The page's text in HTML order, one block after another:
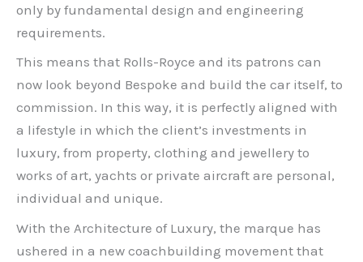
only by fundamental design and engineering
requirements.
This means that Rolls-Royce and its patrons can
now look beyond Bespoke and build the car itself, to
commission. In this way, it is perfectly aligned with
a lifestyle in which the client’s investments in
luxury, from property, clothing and jewellery to
works of art, yachts or private aircraft are personal,
individual and unique.
With the Architecture of Luxury, the marque has
ushered in a new coachbuilding movement that